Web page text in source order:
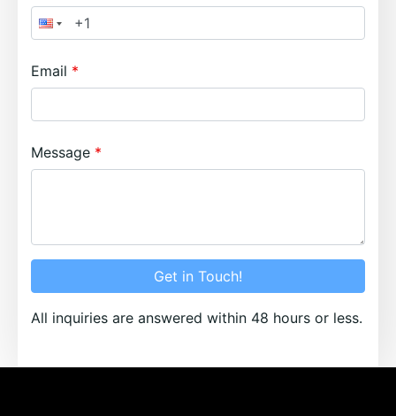
Email
Message
Get in Touch!
All inquiries are answered within 48 hours or less.